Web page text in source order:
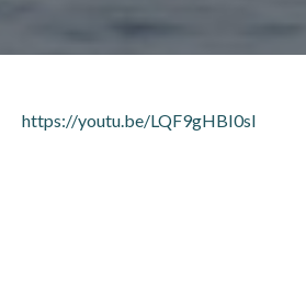
https://youtu.be/LQF9gHBI0sI